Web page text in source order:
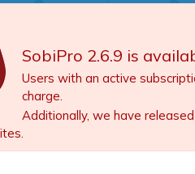
SobiPro 2.6.9 is
Users with an active
charge.
Additionally, we have